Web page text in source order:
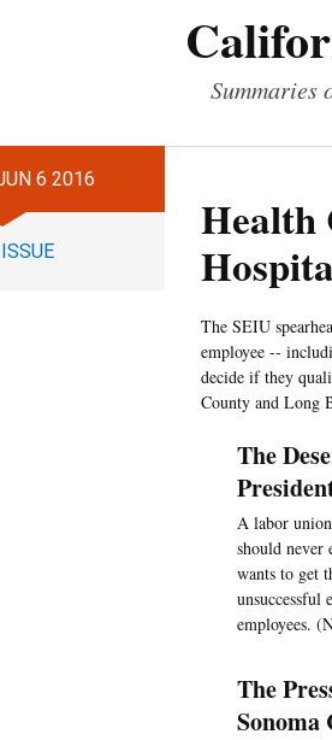
Summaries
6 2016
Health
The SEIU
employee --
decide if they
County and Long
The
A labor
should never
wants to get
unsuccessful
employees.
The